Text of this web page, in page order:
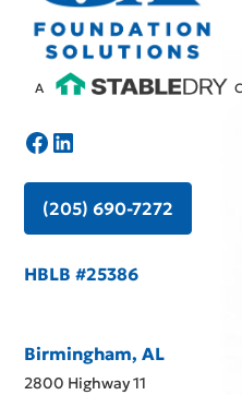
A
(205) 690-7272
HBLB #25386
Birmingham, AL
2800 Highway 11